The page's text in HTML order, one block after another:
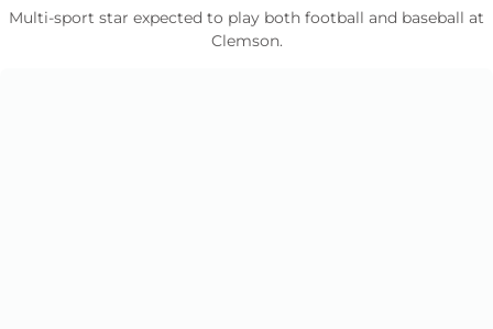
Multi-sport star expected to play both football and baseball at
Clemson.